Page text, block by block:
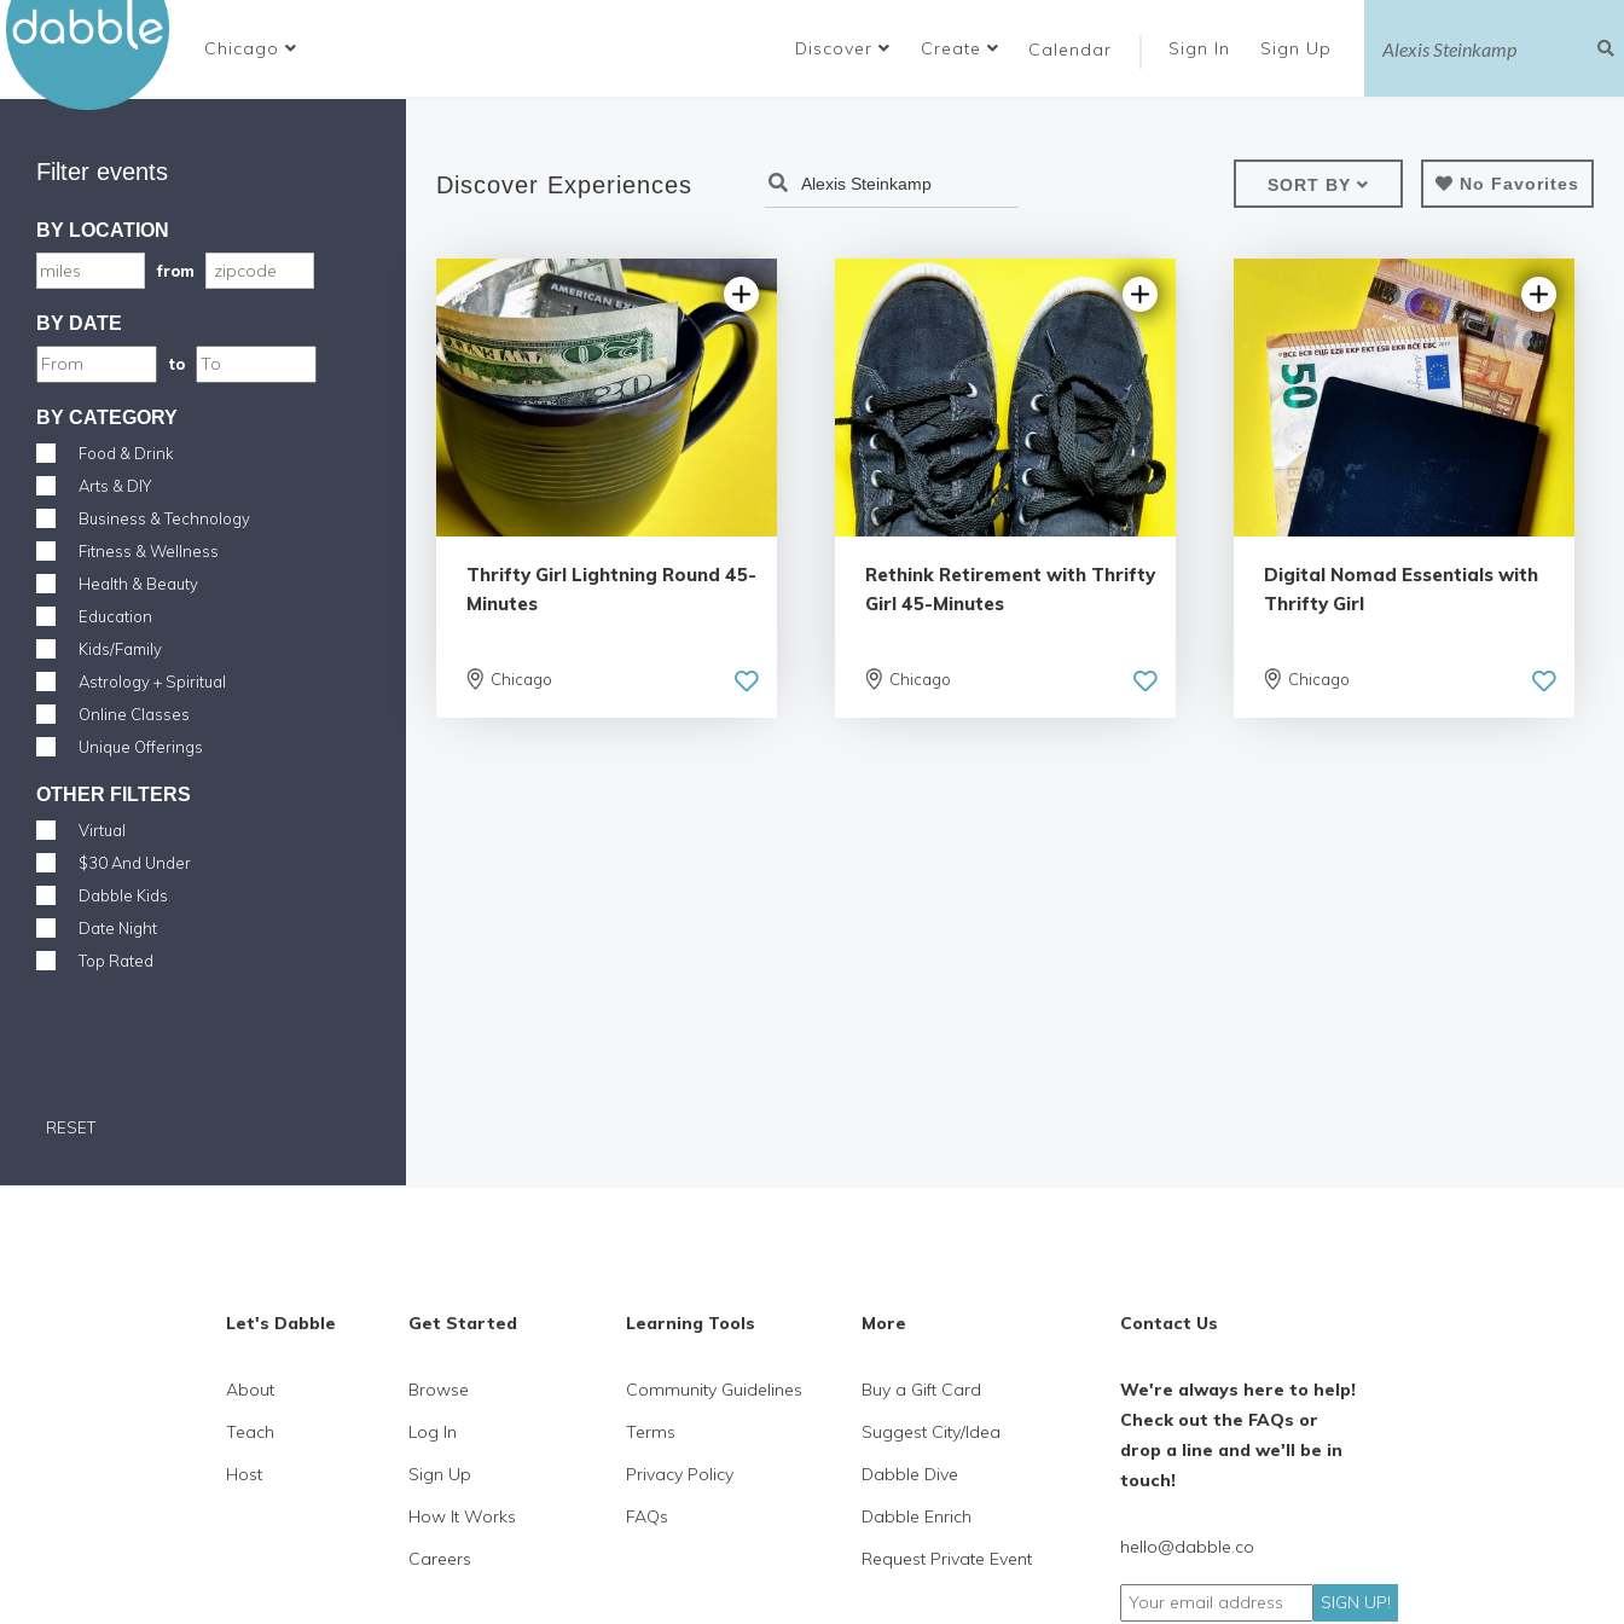
Chicago Discover Create Calendar Sign In Sign Up
Filter events
BY LOCATION
from
BY DATE
to
BY CATEGORY
Food & Drink
Arts & DIY
Business & Technology
Fitness & Wellness
Health & Beauty
Education
Kids/Family
Astrology + Spiritual
Online Classes
Unique Offerings
OTHER FILTERS
Virtual
$30 And Under
Dabble Kids
Date Night
Top Rated
RESET
Discover Experiences SORT BY No Favorites
5.0 | 7 reviews
Thrifty Girl Lightning Round 45-
Minutes
Chicago
5.0 | 1 review
Rethink Retirement with Thrifty
Girl 45-Minutes
Chicago
Digital Nomad Essentials with
Thrifty Girl
Chicago
Let's Dabble
About
Teach
Host
Get Started
Browse
Log In
Sign Up
How It Works
Careers
Learning Tools
Community Guidelines
Terms
Privacy Policy
FAQs
More
Buy a Gift Card
Suggest City/Idea
Dabble Dive
Dabble Enrich
Request Private Event
Contact Us
We're always here to help!
Check out the FAQs or
drop a line and we'll be in
touch!
hello@dabble.co
SIGN UP!